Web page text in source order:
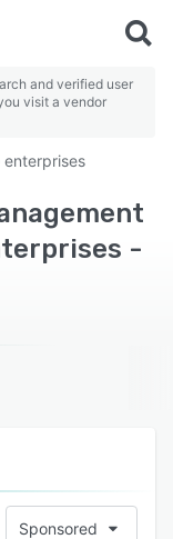
and verified user
visit a vendor
enterprises
-
Sponsored